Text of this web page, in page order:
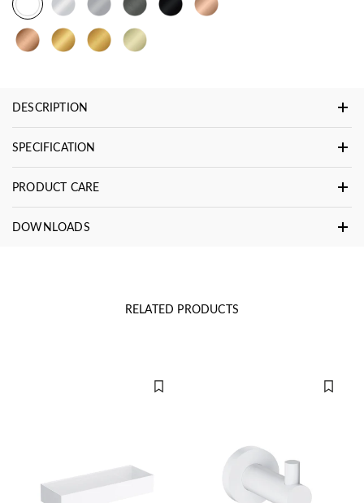
DESCRIPTION
SPECIFICATION
PRODUCT CARE
DOWNLOADS
RELATED PRODUCTS